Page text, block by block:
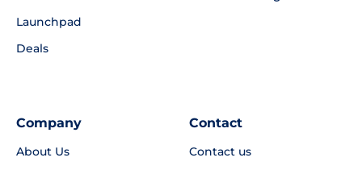
Launchpad
Deals
Company
About Us
Contact
Contact us